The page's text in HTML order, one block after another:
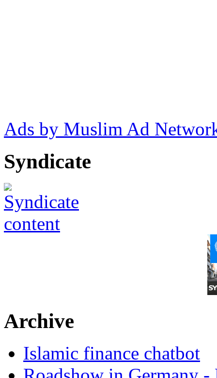
Ads by Muslim Ad
Syndicate
Archive
Islamic finance chatbot